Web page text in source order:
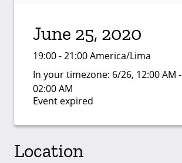
June 25, 2020
19:00 - 21:00 America/Lima
In your timezone: 6/26, 12:00 AM
02:00 AM
Event expired
Location